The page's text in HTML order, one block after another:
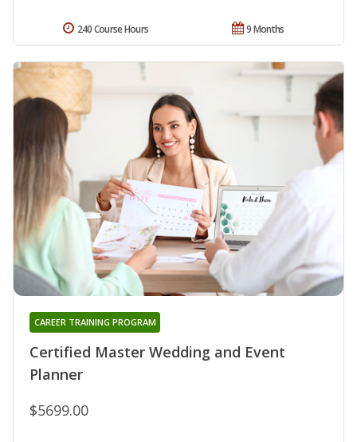
9 Months
240 Course Hours
Certified Master Wedding and Event
Planner
CAREER TRAINING PROGRAM
$5699.00